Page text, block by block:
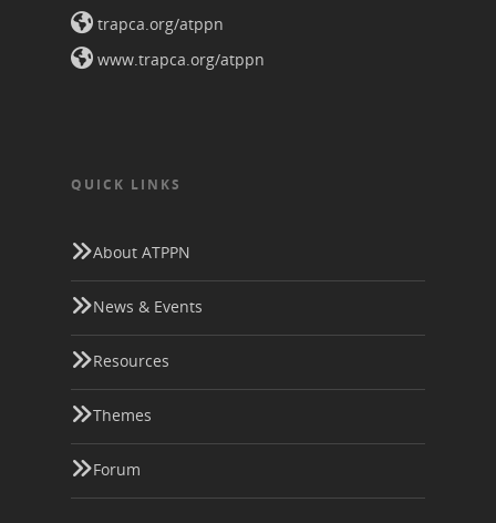
trapca.org/atppn
www.trapca.org/atppn
QUICK LINKS
About ATPPN
News & Events
Resources
Themes
Forum